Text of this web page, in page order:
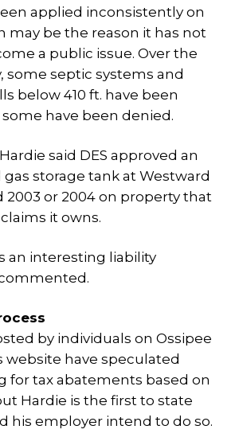
applied inconsistently on
may be the reason it has not
a public issue. Over the
some septic systems and
below 410 ft. have been
have been denied.
said DES approved an
storage tank at Westward
2003 or 2004 on property that
it owns.
an interesting liability
by individuals on Ossipee
website have speculated
for tax abatements based on
Hardie is the first to state
his employer intend to do so.